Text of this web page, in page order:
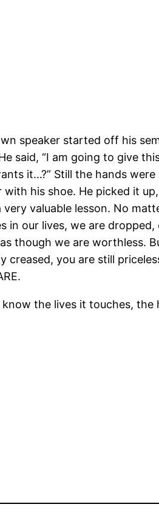
speaker started off his
said, “I am going to give
it…?” Still the hands were
his shoe. He picked it
very valuable lesson. No
our lives, we are
though we are worthless.
you are still
know the lives it touches,